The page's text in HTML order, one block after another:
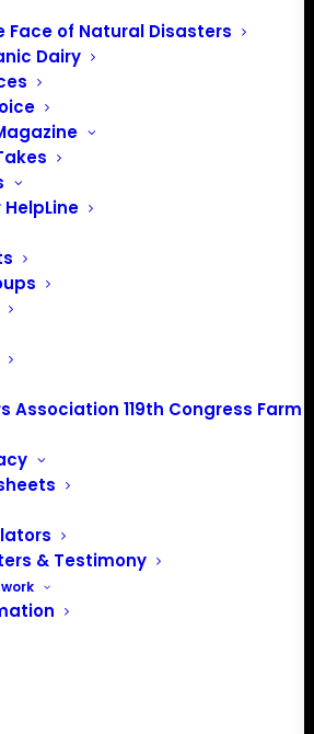
Face of Natural Disasters
Dairy
Association 119th Congress Farm
& Testimony
Farmers Association
across the country came together
Farmers Association (OFA) to
for a better future together. OFA is
organization.